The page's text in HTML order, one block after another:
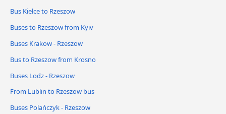
Bus Kielce to Rzeszow
Buses to Rzeszow from Kyiv
Buses Krakow - Rzeszow
Bus to Rzeszow from Krosno
Buses Lodz - Rzeszow
From Lublin to Rzeszow bus
Buses Polańczyk - Rzeszow